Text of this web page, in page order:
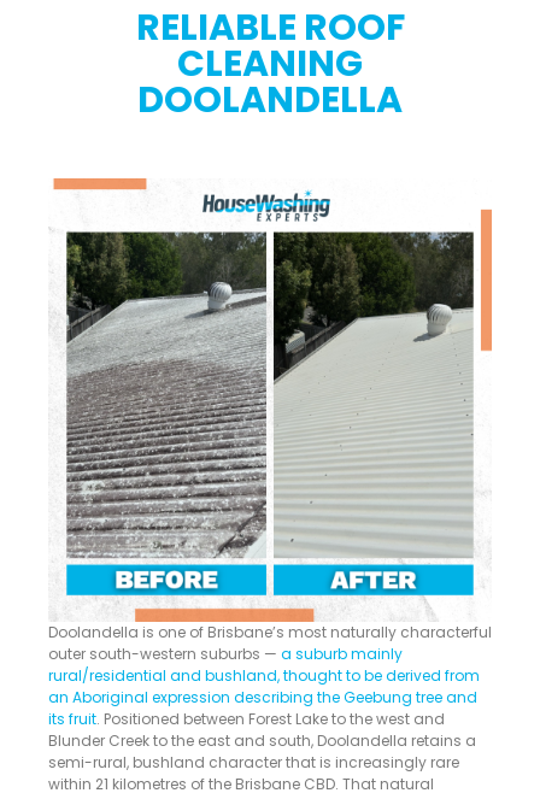
RELIABLE ROOF
CLEANING
DOOLANDELLA
Doolandella is one of Brisbane’s most naturally characterful
outer south-western suburbs — a suburb mainly
rural/residential and bushland, thought to be derived from
an Aboriginal expression describing the Geebung tree and
its fruit. Positioned between Forest Lake to the west and
Blunder Creek to the east and south, Doolandella retains a
semi-rural, bushland character that is increasingly rare
within 21 kilometres of the Brisbane CBD. That natural